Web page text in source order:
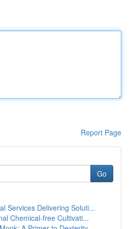
Report Page
Go
Services Delivering Soluti...
Chemical-free Cultivati...